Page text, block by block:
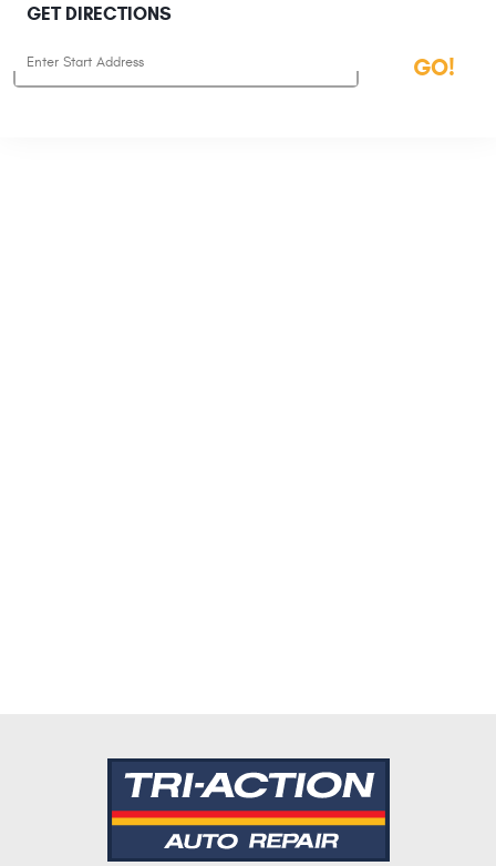
GET DIRECTIONS
GO!